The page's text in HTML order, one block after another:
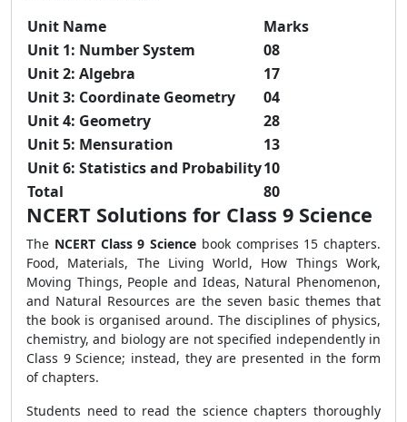
Unit Name
Marks
Unit 1: Number System
08
Unit 2: Algebra
17
Unit 3: Coordinate Geometry
04
Unit 4: Geometry
28
Unit 5: Mensuration
13
Unit 6: Statistics and Probability10
Total
80
NCERT Solutions for Class 9 Science
The NCERT Class 9 Science book comprises 15 chapters.
Food, Materials, The Living World, How Things Work,
Moving Things, People and Ideas, Natural Phenomenon,
and Natural Resources are the seven basic themes that
the book is organised around. The disciplines of physics,
chemistry, and biology are not specified independently in
Class 9 Science; instead, they are presented in the form
of chapters.
Students need to read the science chapters thoroughly